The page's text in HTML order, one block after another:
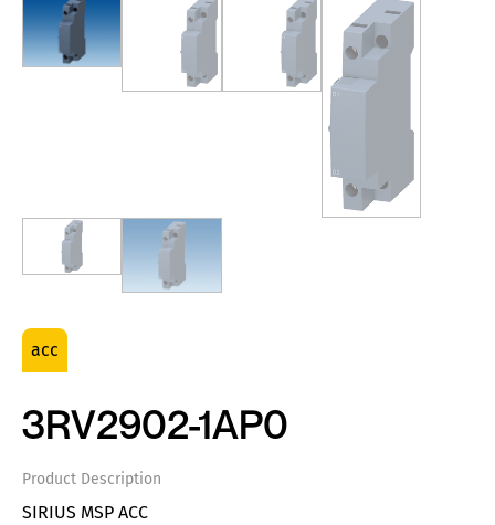
acc
3RV2902-1AP0
Product Description
SIRIUS MSP ACC